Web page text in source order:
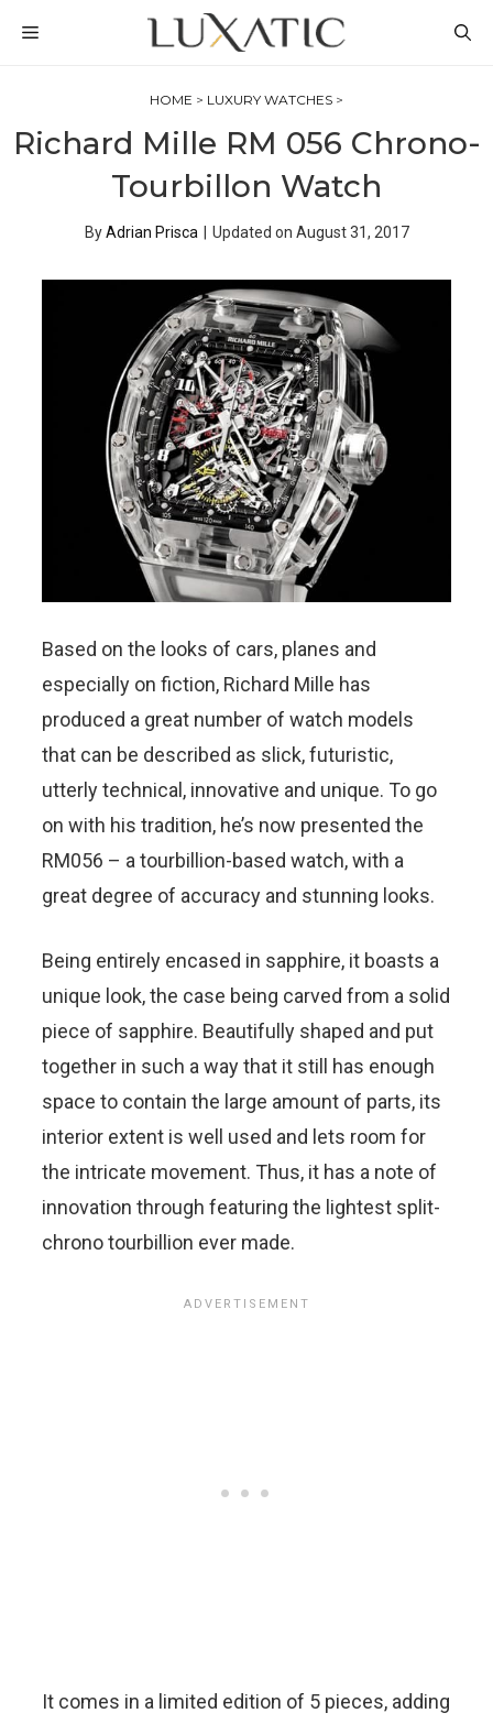
MENU
HOME > LUXURY WATCHES >
Richard Mille RM 056 Chrono-
Tourbillon Watch
ByAdrian Prisca Updated on August 31, 2017
Based on the looks of cars, planes and
especially on fiction, Richard Mille has
produced a great number of watch models
that can be described as slick, futuristic,
utterly technical, innovative and unique. To go
on with his tradition, he’s now presented the
RM056 – a tourbillion-based watch, with a
great degree of accuracy and stunning looks.
Being entirely encased in sapphire, it boasts a
unique look, the case being carved from a solid
piece of sapphire. Beautifully shaped and put
together in such a way that it still has enough
space to contain the large amount of parts, its
interior extent is well used and lets room for
the intricate movement. Thus, it has a note of
innovation through featuring the lightest split-
chrono tourbillion ever made.
It comes in a limited edition of 5 pieces, adding